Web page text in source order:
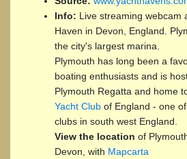
Info: Live streaming webcam
Haven in Devon, England.
the city's largest marina.
Plymouth has long been a
boating enthusiasts and is
Plymouth Regatta and home
Yacht Club of England - one
clubs in south west England.
View the location of
Devon, with Mapcarta